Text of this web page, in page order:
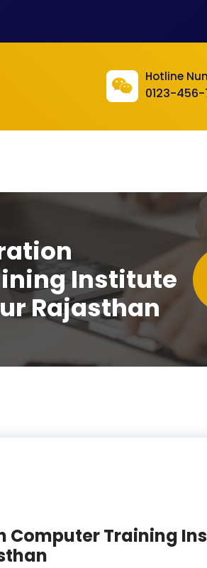
Hotline
0123-
Institute
Rajasthan
Computer Training